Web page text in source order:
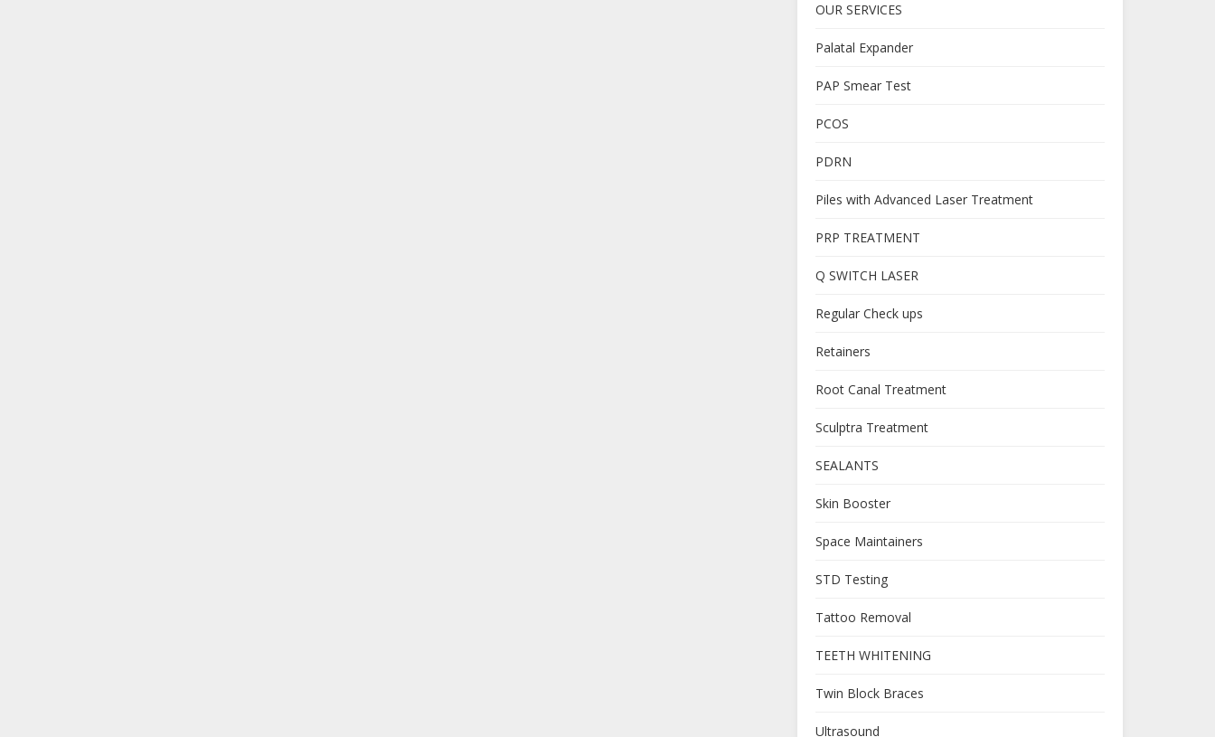
OUR SERVICES
Palatal Expander
PAP Smear Test
PCOS
PDRN
Piles with Advanced Laser Treatment
PRP TREATMENT
Q SWITCH LASER
Regular Check ups
Retainers
Root Canal Treatment
Sculptra Treatment
SEALANTS
Skin Booster
Space Maintainers
STD Testing
Tattoo Removal
TEETH WHITENING
Twin Block Braces
Ultrasound